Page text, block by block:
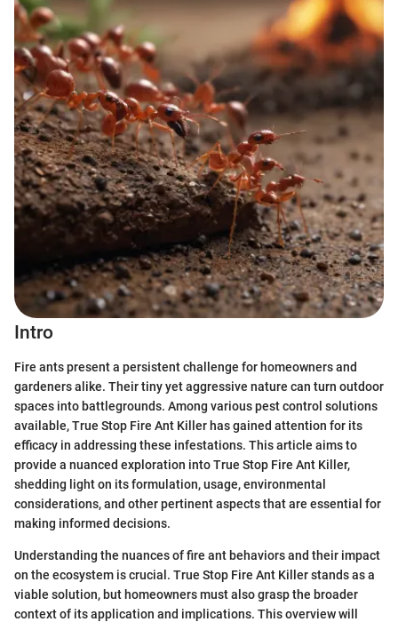
Intro
Fire ants present a persistent challenge for homeowners and
gardeners alike. Their tiny yet aggressive nature can turn outdoor
spaces into battlegrounds. Among various pest control solutions
available, True Stop Fire Ant Killer has gained attention for its
efficacy in addressing these infestations. This article aims to
provide a nuanced exploration into True Stop Fire Ant Killer,
shedding light on its formulation, usage, environmental
considerations, and other pertinent aspects that are essential for
making informed decisions.
Understanding the nuances of fire ant behaviors and their impact
on the ecosystem is crucial. True Stop Fire Ant Killer stands as a
viable solution, but homeowners must also grasp the broader
context of its application and implications. This overview will